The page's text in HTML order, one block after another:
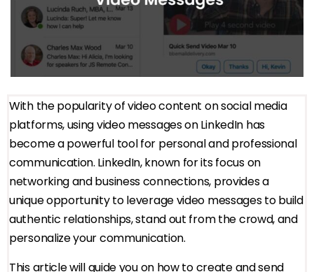
With the popularity of video content on social media
platforms, using video messages on LinkedIn has
become a powerful tool for personal and professional
communication. LinkedIn, known for its focus on
networking and business connections, provides a
unique opportunity to leverage video messages to build
authentic relationships, stand out from the crowd, and
personalize your communication.
This article will guide you on how to create and send